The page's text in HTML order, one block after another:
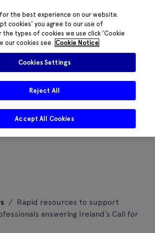
/ Rapid resources to support
answering Ireland’s Call for
the best experience on our website.
cookies' you agree to our use of
the types of cookies we use click 'Cookie
our cookies see
Cookie Notice
Cookies Settings
Reject All
Accept All Cookies